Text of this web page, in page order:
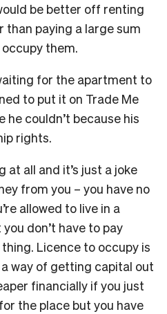
be better off renting
paying a large sum
them.
for the apartment to
to put it on Trade Me
he couldn’t because his
rights.
at all and it’s just a joke
from you – you have no
allowed to live in a
don’t have to pay
Licence to occupy is
way of getting capital out
financially if you just
the place but you have